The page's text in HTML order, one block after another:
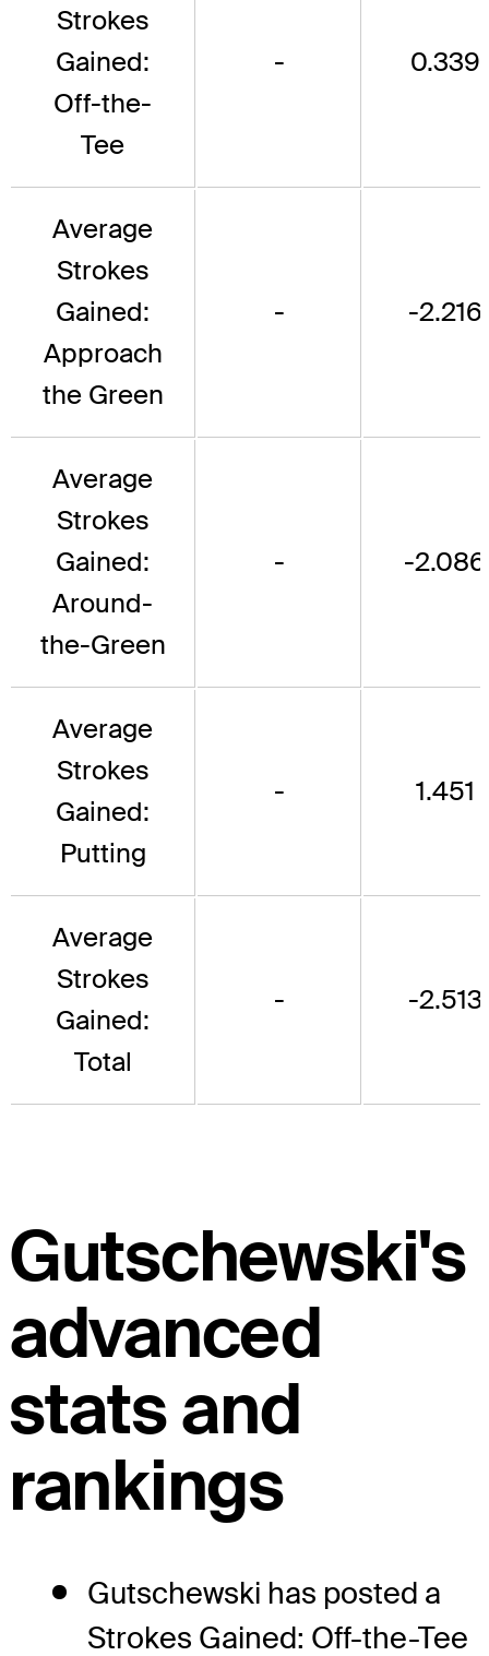
Strokes
Gained:
Off-the-
Tee
- 0.339
Average
Strokes
Gained:
Approach
the Green
- -2.216
Average
Strokes
Gained:
Around-
the-Green
- -2.086
Average
Strokes
Gained:
Putting
- 1.451
Average
Strokes
Gained:
Total
- -2.513
Gutschewski's
advanced
stats and
rankings
Gutschewski has posted a
Strokes Gained: Off-the-Tee